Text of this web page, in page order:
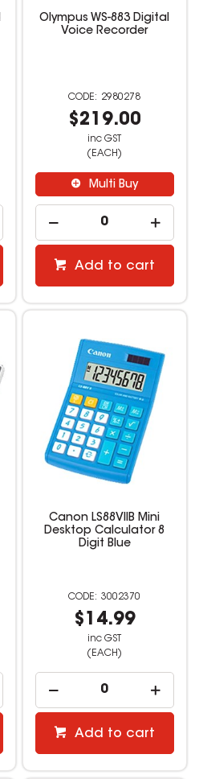
Olympus WS-883 Digital
Voice Recorder
2980278
$219.00
inc GST
(EACH)
Multi Buy
Add to cart
Canon LS88VIIB Mini
Desktop Calculator 8
Digit Blue
3002370
$14.99
inc GST
(EACH)
Add to cart